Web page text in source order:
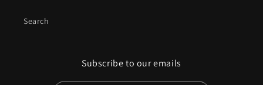
Search
Subscribe to our emails